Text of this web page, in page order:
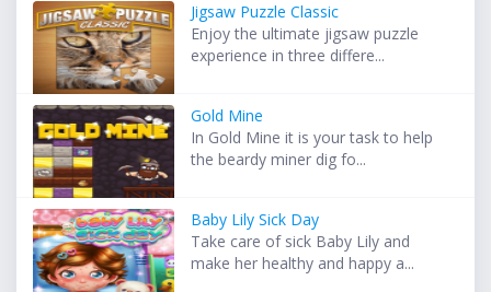
Jigsaw Puzzle Classic
Enjoy the ultimate jigsaw puzzle
experience in three differe...
Gold Mine
In Gold Mine it is your task to help
the beardy miner dig fo...
Baby Lily Sick Day
Take care of sick Baby Lily and
make her healthy and happy a...